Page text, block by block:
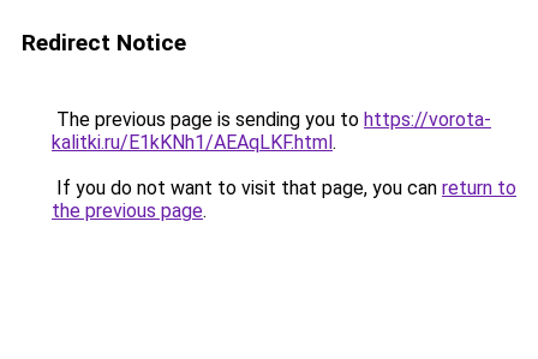
Redirect Notice
The previous page is sending you to https://vorota-
kalitki.ru/E1kKNh1/AEAqLKF.html.
If you do not want to visit that page, you can return to
the previous page.